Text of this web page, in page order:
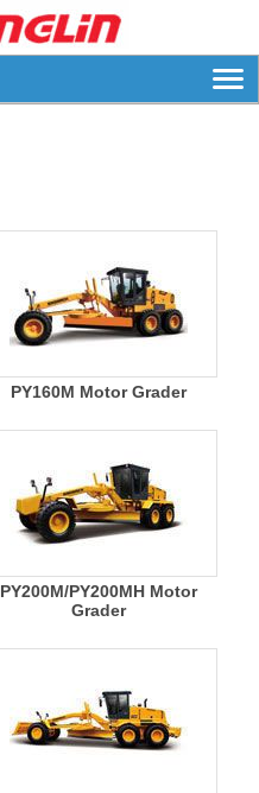
PY160M Motor Grader
PY200M/PY200MH Motor
Grader